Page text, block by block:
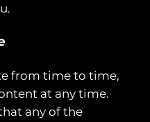
from time to time,
at any time.
any of the